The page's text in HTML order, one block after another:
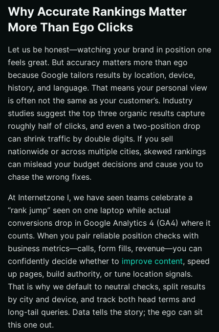
Why Accurate Rankings Matter
More Than Ego Clicks
Let us be honest—watching your brand in position one
feels great. But accuracy matters more than ego
because Google tailors results by location, device,
history, and language. That means your personal view
is often not the same as your customer’s. Industry
studies suggest the top three organic results capture
roughly half of clicks, and even a two-position drop
can shrink traffic by double digits. If you sell
nationwide or across multiple cities, skewed rankings
can mislead your budget decisions and cause you to
chase the wrong fixes.
At Internetzone I, we have seen teams celebrate a
“rank jump” seen on one laptop while actual
conversions drop in Google Analytics 4 (GA4) where it
counts. When you pair reliable position checks with
business metrics—calls, form fills, revenue—you can
confidently decide whether to improve content, speed
up pages, build authority, or tune location signals.
That is why we default to neutral checks, split results
by city and device, and track both head terms and
long-tail queries. Data tells the story; the ego can sit
this one out.